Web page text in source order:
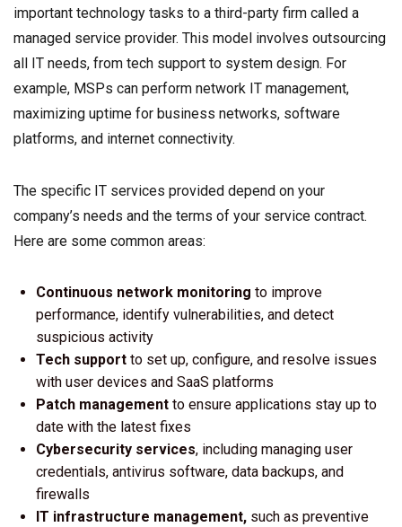
important technology tasks to a third-party firm called a
managed service provider. This model involves outsourcing
all IT needs, from tech support to system design. For
example, MSPs can perform network IT management,
maximizing uptime for business networks, software
platforms, and internet connectivity.
The specific IT services provided depend on your
company’s needs and the terms of your service contract.
Here are some common areas:
Continuous network monitoring to improve
performance, identify vulnerabilities, and detect
suspicious activity
Tech support to set up, configure, and resolve issues
with user devices and SaaS platforms
Patch managementto ensure applications stay up to
date with the latest fixes
Cybersecurity services, including managing user
credentials, antivirus software, data backups, and
firewalls
IT infrastructure management, such as preventive